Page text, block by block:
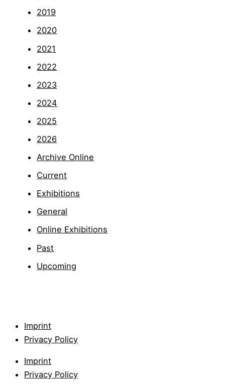
2019
2020
2021
2022
2023
2024
2025
2026
Archive Online
Current
Exhibitions
General
Online Exhibitions
Past
Upcoming
Imprint
Privacy Policy
Imprint
Privacy Policy